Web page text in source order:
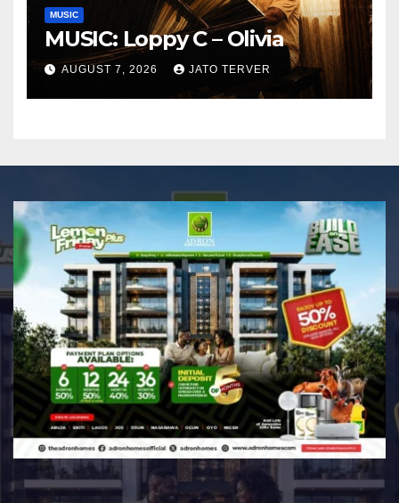
MUSIC
MUSIC: Loppy C – Olivia
AUGUST 7, 2026 JATO TERVER